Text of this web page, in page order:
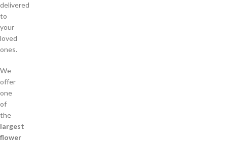
delivered
to
your
loved
ones.
We
offer
one
of
the
largest
flower